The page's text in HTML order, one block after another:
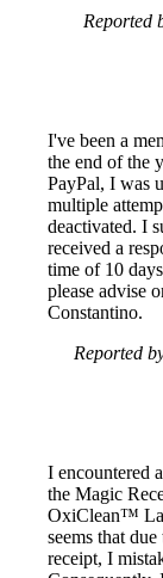
Reported
I've been a
the end of the
PayPal, I was
multiple
deactivated. I
received a
time of 10
please advise
Constantino.
Reported
I encountered
the Magic
OxiClean™
seems that
receipt, I